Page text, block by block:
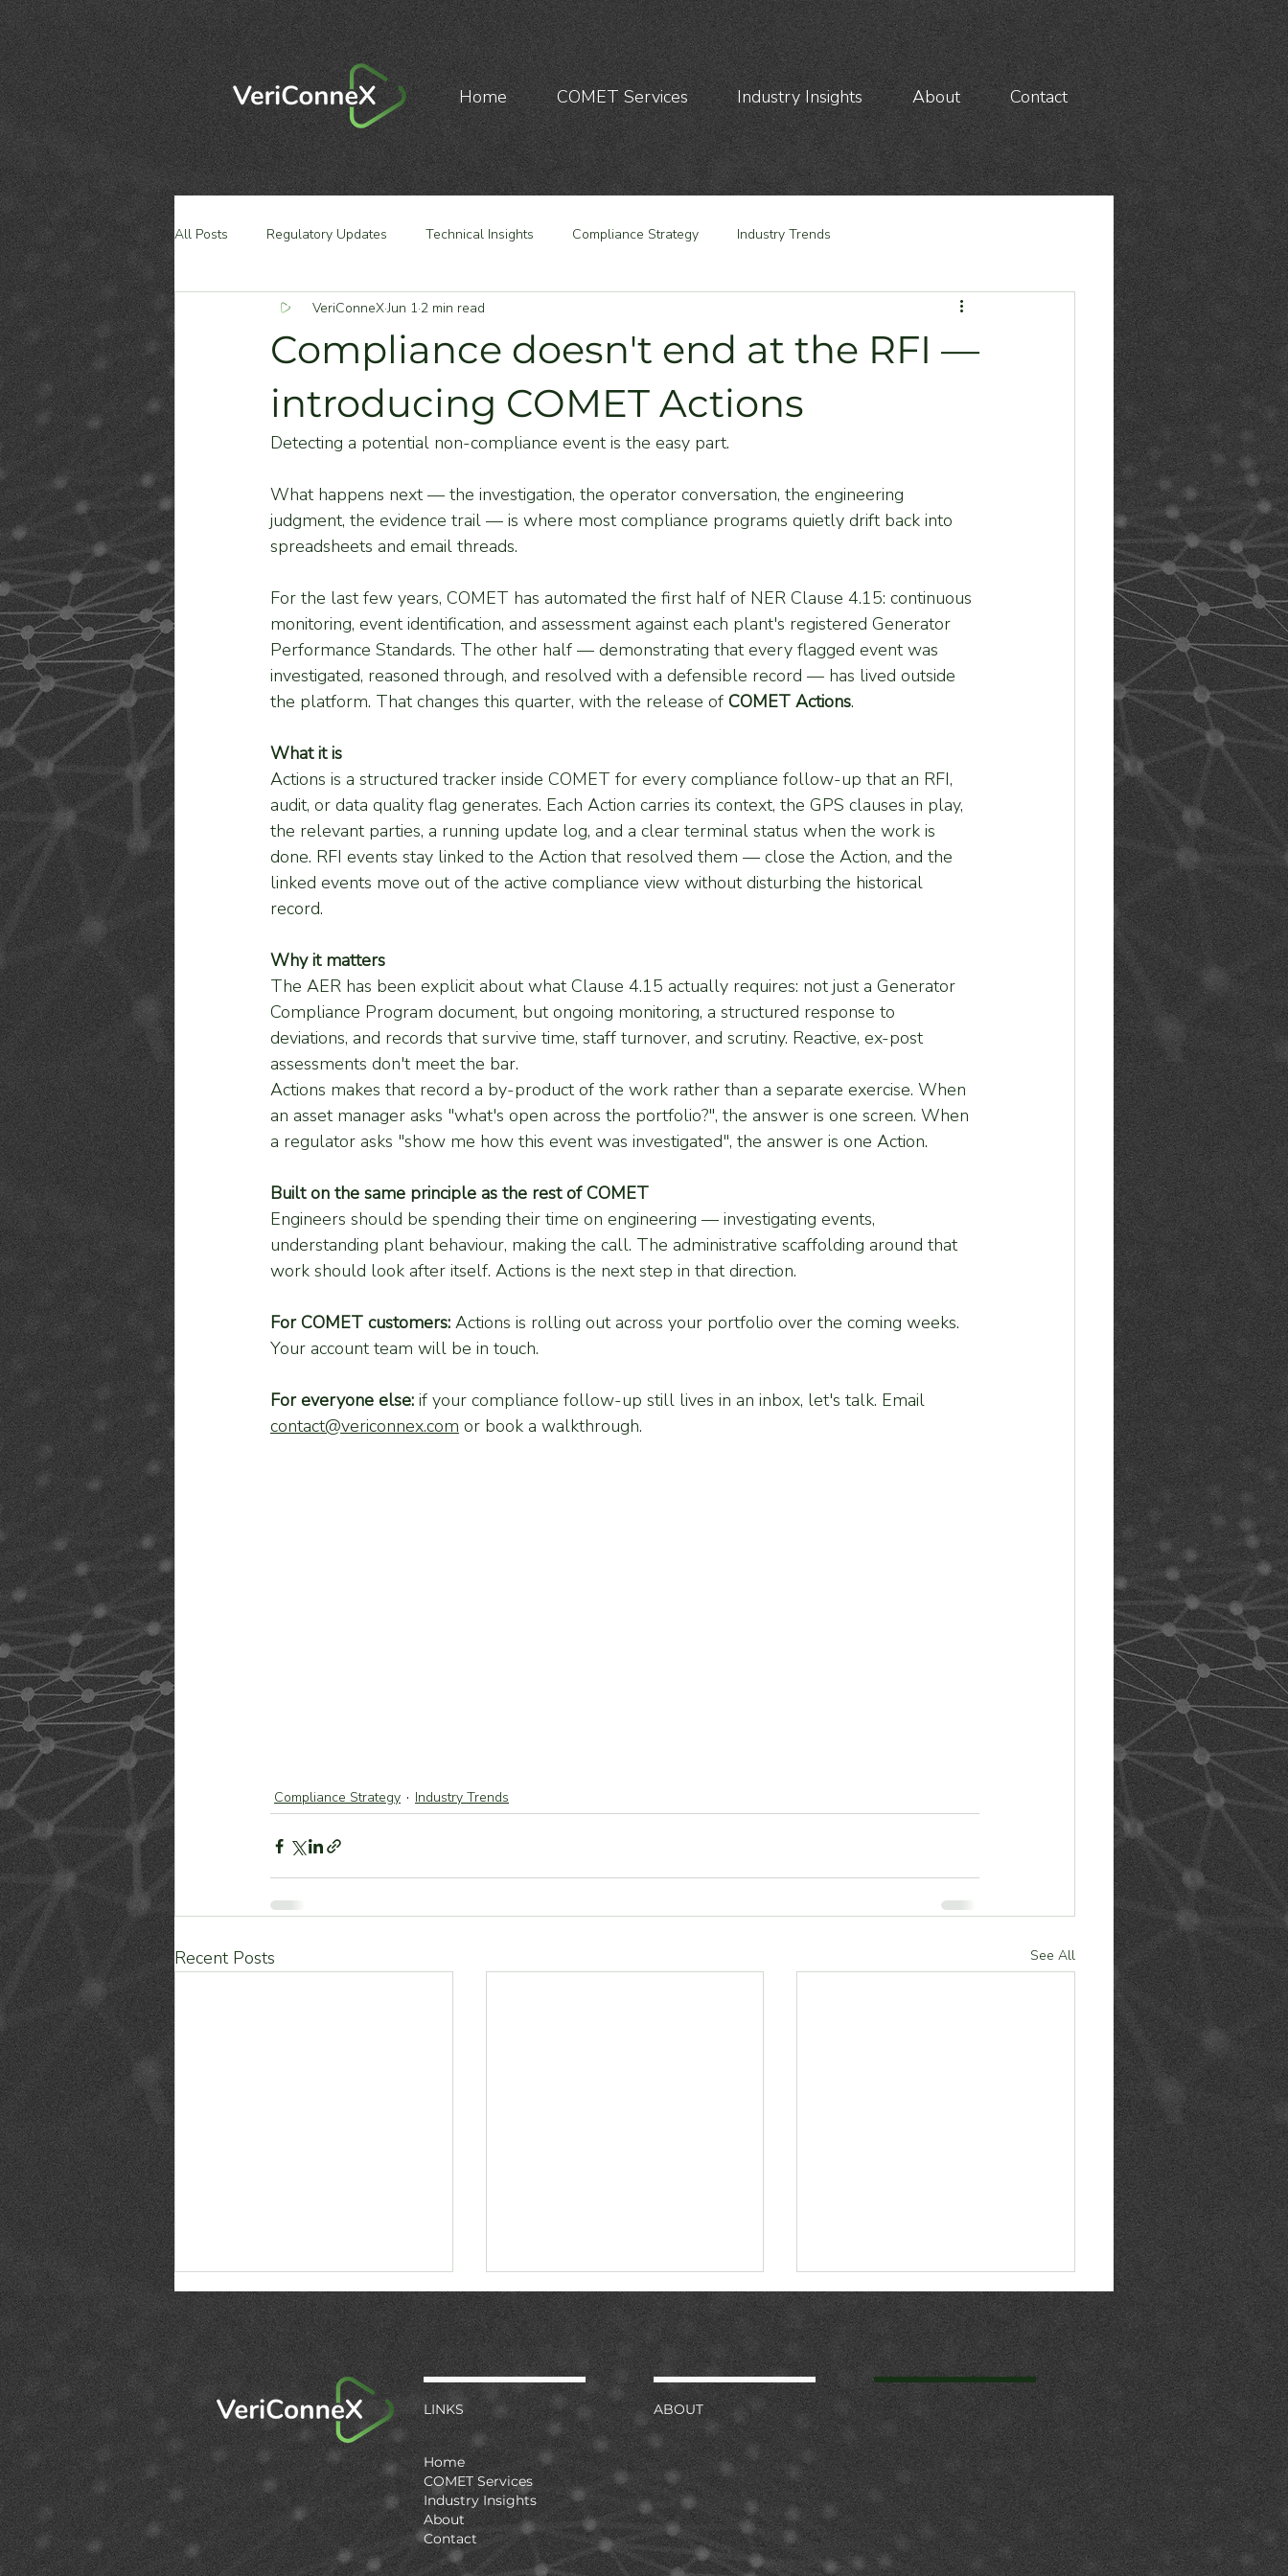
Home COMET Services Industry Insights About Contact
All Posts Regulatory Updates Technical Insights Compliance Strategy Industry Trends
Compliance doesn't end at the RFI —
introducing COMET Actions
VeriConneXJun 1 2 min read
Detecting a potential non-compliance event is the easy part.
What happens next — the investigation, the operator conversation, the engineering
judgment, the evidence trail — is where most compliance programs quietly drift back into
spreadsheets and email threads.
For the last few years, COMET has automated the first half of NER Clause 4.15: continuous
monitoring, event identification, and assessment against each plant's registered Generator
Performance Standards. The other half — demonstrating that every flagged event was
investigated, reasoned through, and resolved with a defensible record — has lived outside
the platform. That changes this quarter, with the release of COMET Actions.
What it is
Actions is a structured tracker inside COMET for every compliance follow-up that an RFI,
audit, or data quality flag generates. Each Action carries its context, the GPS clauses in play,
the relevant parties, a running update log, and a clear terminal status when the work is
done. RFI events stay linked to the Action that resolved them — close the Action, and the
linked events move out of the active compliance view without disturbing the historical
record.
Why it matters
The AER has been explicit about what Clause 4.15 actually requires: not just a Generator
Compliance Program document, but ongoing monitoring, a structured response to
deviations, and records that survive time, staff turnover, and scrutiny. Reactive, ex-post
assessments don't meet the bar.
Actions makes that record a by-product of the work rather than a separate exercise. When
an asset manager asks "what's open across the portfolio?", the answer is one screen. When
a regulator asks "show me how this event was investigated", the answer is one Action.
Built on the same principle as the rest of COMET
Engineers should be spending their time on engineering — investigating events,
understanding plant behaviour, making the call. The administrative scaffolding around that
work should look after itself. Actions is the next step in that direction.
For COMET customers: Actions is rolling out across your portfolio over the coming weeks.
Your account team will be in touch.
For everyone else: if your compliance follow-up still lives in an inbox, let's talk. Email
contact@vericonnex.com or book a walkthrough.
Compliance Strategy Industry Trends
Recent Posts See All
Firmware updates are
now compliance events
Continuous monitoring is
now the stated preference
Seven principles now
anchor your compliance
program
LINKS
Home
COMET Services
Industry Insights
About
Contact
ABOUT